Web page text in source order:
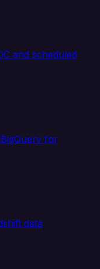
and scheduled
for
data